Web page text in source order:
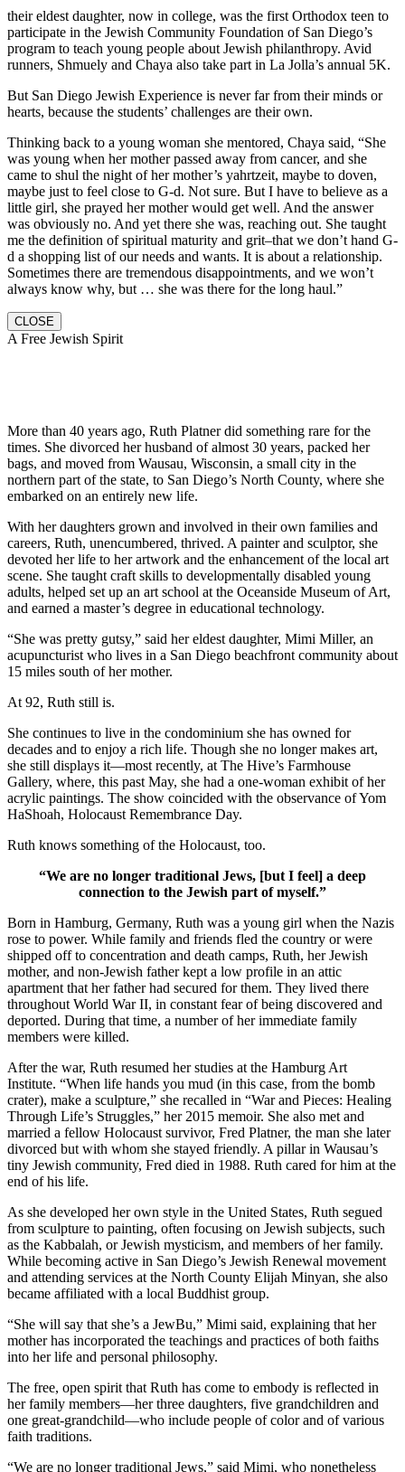
their eldest daughter, now in college, was the first Orthodox teen to
participate in the Jewish Community Foundation of San Diego’s
program to teach young people about Jewish philanthropy. Avid
runners, Shmuely and Chaya also take part in La Jolla’s annual 5K.
But San Diego Jewish Experience is never far from their minds or
hearts, because the students’ challenges are their own.
Thinking back to a young woman she mentored, Chaya said, “She
was young when her mother passed away from cancer, and she
came to shul the night of her mother’s yahrtzeit, maybe to doven,
maybe just to feel close to G-d. Not sure. But I have to believe as a
little girl, she prayed her mother would get well. And the answer
was obviously no. And yet there she was, reaching out. She taught
me the definition of spiritual maturity and grit–that we don’t hand G-
d a shopping list of our needs and wants. It is about a relationship.
Sometimes there are tremendous disappointments, and we won’t
always know why, but … she was there for the long haul.”
CLOSE
A Free Jewish Spirit
More than 40 years ago, Ruth Platner did something rare for the
times. She divorced her husband of almost 30 years, packed her
bags, and moved from Wausau, Wisconsin, a small city in the
northern part of the state, to San Diego’s North County, where she
embarked on an entirely new life.
With her daughters grown and involved in their own families and
careers, Ruth, unencumbered, thrived. A painter and sculptor, she
devoted her life to her artwork and the enhancement of the local art
scene. She taught craft skills to developmentally disabled young
adults, helped set up an art school at the Oceanside Museum of Art,
and earned a master’s degree in educational technology.
“She was pretty gutsy,” said her eldest daughter, Mimi Miller, an
acupuncturist who lives in a San Diego beachfront community about
15 miles south of her mother.
At 92, Ruth still is.
She continues to live in the condominium she has owned for
decades and to enjoy a rich life. Though she no longer makes art,
she still displays it—most recently, at The Hive’s Farmhouse
Gallery, where, this past May, she had a one-woman exhibit of her
acrylic paintings. The show coincided with the observance of Yom
HaShoah, Holocaust Remembrance Day.
Ruth knows something of the Holocaust, too.
“We are no longer traditional Jews, [but I feel] a deep
connection to the Jewish part of myself.”
Born in Hamburg, Germany, Ruth was a young girl when the Nazis
rose to power. While family and friends fled the country or were
shipped off to concentration and death camps, Ruth, her Jewish
mother, and non-Jewish father kept a low profile in an attic
apartment that her father had secured for them. They lived there
throughout World War II, in constant fear of being discovered and
deported. During that time, a number of her immediate family
members were killed.
After the war, Ruth resumed her studies at the Hamburg Art
Institute. “When life hands you mud (in this case, from the bomb
crater), make a sculpture,” she recalled in “War and Pieces: Healing
Through Life’s Struggles,” her 2015 memoir. She also met and
married a fellow Holocaust survivor, Fred Platner, the man she later
divorced but with whom she stayed friendly. A pillar in Wausau’s
tiny Jewish community, Fred died in 1988. Ruth cared for him at the
end of his life.
As she developed her own style in the United States, Ruth segued
from sculpture to painting, often focusing on Jewish subjects, such
as the Kabbalah, or Jewish mysticism, and members of her family.
While becoming active in San Diego’s Jewish Renewal movement
and attending services at the North County Elijah Minyan, she also
became affiliated with a local Buddhist group.
“She will say that she’s a JewBu,” Mimi said, explaining that her
mother has incorporated the teachings and practices of both faiths
into her life and personal philosophy.
The free, open spirit that Ruth has come to embody is reflected in
her family members—her three daughters, five grandchildren and
one great-grandchild—who include people of color and of various
faith traditions.
“We are no longer traditional Jews,” said Mimi, who nonetheless